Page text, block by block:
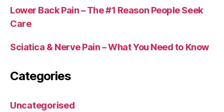
Lower Back Pain – The #1 Reason People Seek
Care
Sciatica & Nerve Pain – What You Need to Know
Categories
Uncategorised